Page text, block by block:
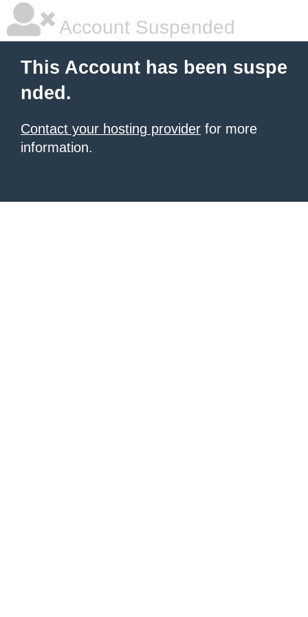
Account Suspended
This Account has been suspe
nded.
Contact your hosting provider for more
information.